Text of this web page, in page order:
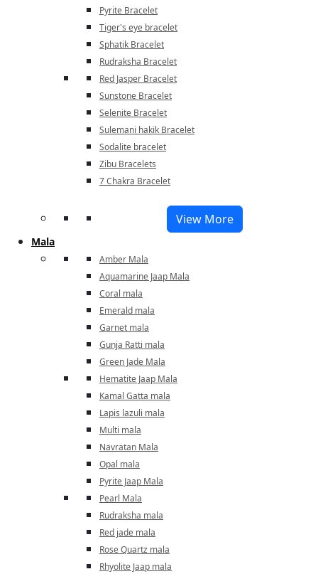
Pyrite Bracelet
Tiger's eye bracelet
Sphatik Bracelet
Rudraksha Bracelet
Red Jasper Bracelet
Sunstone Bracelet
Selenite Bracelet
Sulemani hakik Bracelet
Sodalite bracelet
Zibu Bracelets
7 Chakra Bracelet
View More
Mala
Amber Mala
Aquamarine Jaap Mala
Coral mala
Emerald mala
Garnet mala
Gunja Ratti mala
Green Jade Mala
Hematite Jaap Mala
Kamal Gatta mala
Lapis lazuli mala
Multi mala
Navratan Mala
Opal mala
Pyrite Jaap Mala
Pearl Mala
Rudraksha mala
Red jade mala
Rose Quartz mala
Rhyolite Jaap mala